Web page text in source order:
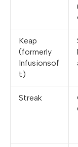
Keap
(formerly
Infusionsof
t)
Streak